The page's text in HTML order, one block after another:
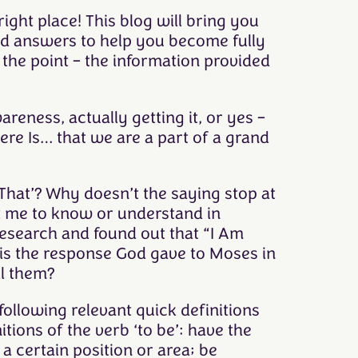
place! This blog will bring you
answers to help you become fully
point – the information provided
actually getting it, or yes –
Is… that we are a part of a grand
Why doesn’t the saying stop at
me to know or understand in
and found out that “I Am
the response God gave to Moses in
them?
relevant quick definitions
of the verb ‘to be’: have the
certain position or area; be